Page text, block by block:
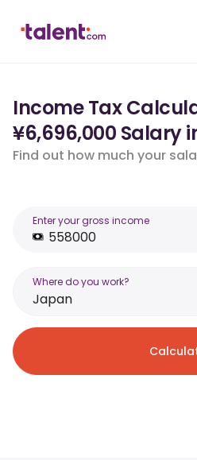
Income Tax
¥6,696,000 Salary
Find out how much your
Enter your gross income
Where do you work?
Japan